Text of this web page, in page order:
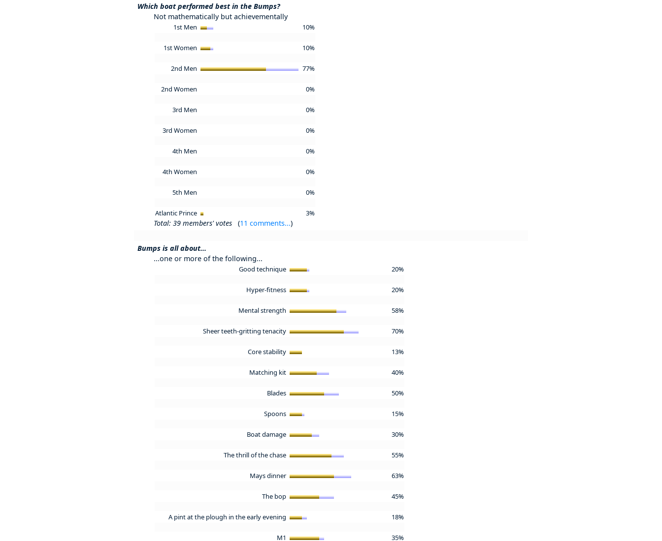
Which boat performed best in the Bumps?
Not mathematically but achievementally
1st Men 10%
1st Women 10%
2nd Men 77%
2nd Women 0%
3rd Men 0%
3rd Women 0%
4th Men 0%
4th Women 0%
5th Men 0%
Atlantic Prince 3%
Total: 39 members' votes (11 comments...)
Bumps is all about...
...one or more of the following...
Good technique 20%
Hyper-fitness 20%
Mental strength 58%
Sheer teeth-gritting tenacity 70%
Core stability 13%
Matching kit 40%
Blades 50%
Spoons 15%
Boat damage 30%
The thrill of the chase 55%
Mays dinner 63%
The bop 45%
A pint at the plough in the early evening 18%
M1 35%